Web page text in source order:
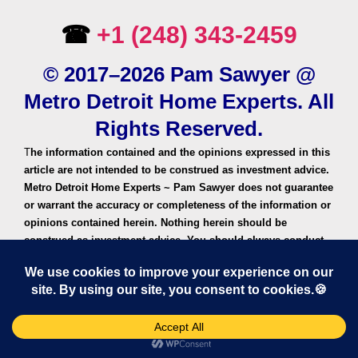
☎ +1 (248) 343-2459
© 2017–2026 Pam Sawyer @
Metro Detroit Home Experts. All
Rights Reserved.
The information contained and the opinions expressed in this
article are not intended to be construed as investment advice.
Metro Detroit Home Experts ~ Pam Sawyer does not guarantee
or warrant the accuracy or completeness of the information or
opinions contained herein. Nothing herein should be
construed as investment advice. You should always conduct
advice before making any investment decision. Metro Detroit
Home Experts or Pam Sawyer will not be liable for any loss or
opinions contained herein.